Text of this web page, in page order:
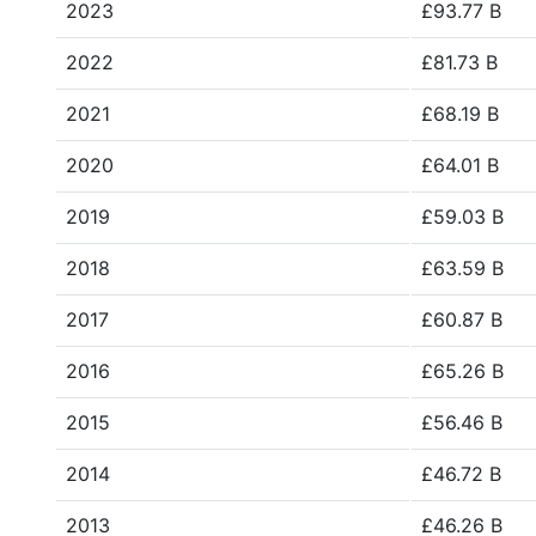
2023 £93.77 B
2022 £81.73 B
2021 £68.19 B
2020 £64.01 B
2019 £59.03 B
2018 £63.59 B
2017 £60.87 B
2016 £65.26 B
2015 £56.46 B
2014 £46.72 B
2013 £46.26 B